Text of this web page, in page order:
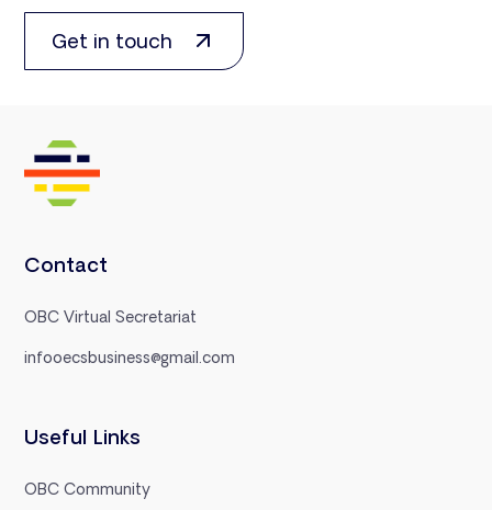
Get in touch
Contact
OBC Virtual Secretariat
infooecsbusiness@gmail.com
Useful Links
OBC Community